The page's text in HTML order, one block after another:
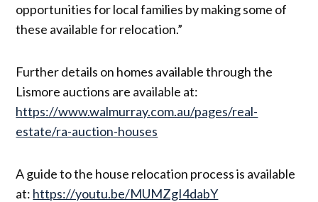
opportunities for local families by making some of
these available for relocation.”
Further details on homes available through the
Lismore auctions are available at:
https://www.walmurray.com.au/pages/real-
estate/ra-auction-houses
A guide to the house relocation process is available
at: https://youtu.be/MUMZgI4dabY